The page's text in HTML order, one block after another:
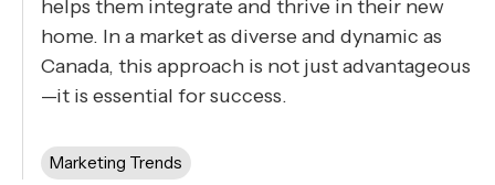
helps them integrate and thrive in their new
home. In a market as diverse and dynamic as
Canada, this approach is not just advantageous
—it is essential for success.
Marketing Trends